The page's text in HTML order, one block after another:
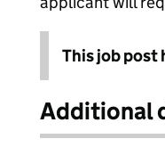
This job post
Additional